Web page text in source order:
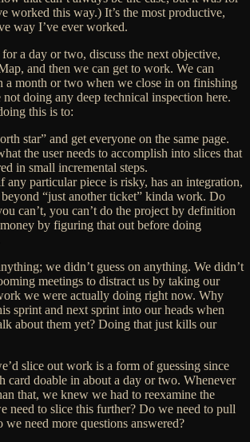
worked this way.) It’s the most productive,
way I’ve ever worked.
a day or two, discuss the next objective,
and then we can get to work. We can
a month or two when we close in on finishing
not doing any deep technical inspection here.
this is to:
star” and get everyone on the same page.
the user needs to accomplish into slices that
in small incremental steps.
any particular piece is risky, has an integration,
“just another ticket” kinda work. Do
can’t, you can’t do the project by definition
by figuring that out before doing
we didn’t guess on anything. We didn’t
meetings to distract us by taking our
we were actually doing right now. Why
sprint and next sprint into our heads when
about them yet? Doing that just kills our
slice out work is a form of guessing since
card doable in about a day or two. Whenever
that, we knew we had to reexamine the
need to slice this further? Do we need to pull
we need more questions answered?